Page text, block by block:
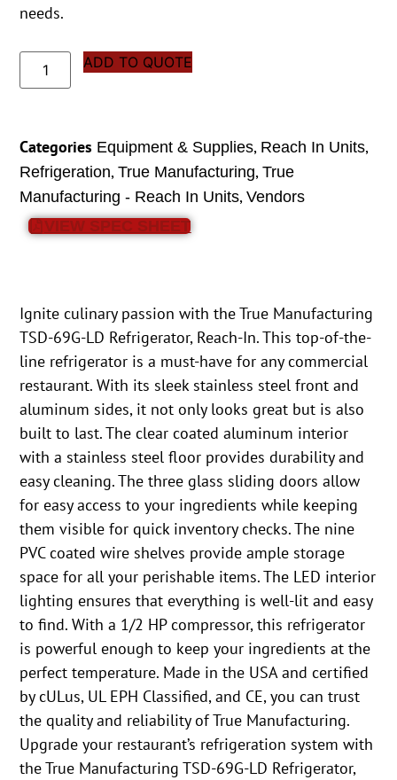
needs.
ADD TO QUOTE
Categories Equipment & Supplies, Reach In Units,
Refrigeration,True Manufacturing,True
Manufacturing - Reach In Units,Vendors
VIEW SPEC SHEET
Ignite culinary passion with the True Manufacturing
TSD-69G-LD Refrigerator, Reach-In. This top-of-the-
line refrigerator is a must-have for any commercial
restaurant. With its sleek stainless steel front and
aluminum sides, it not only looks great but is also
built to last. The clear coated aluminum interior
with a stainless steel floor provides durability and
easy cleaning. The three glass sliding doors allow
for easy access to your ingredients while keeping
them visible for quick inventory checks. The nine
PVC coated wire shelves provide ample storage
space for all your perishable items. The LED interior
lighting ensures that everything is well-lit and easy
to find. With a 1/2 HP compressor, this refrigerator
is powerful enough to keep your ingredients at the
perfect temperature. Made in the USA and certified
by cULus, UL EPH Classified, and CE, you can trust
the quality and reliability of True Manufacturing.
Upgrade your restaurant’s refrigeration system with
the True Manufacturing TSD-69G-LD Refrigerator,